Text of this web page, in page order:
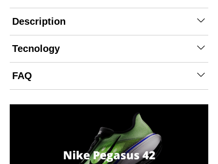
Description
Tecnology
FAQ